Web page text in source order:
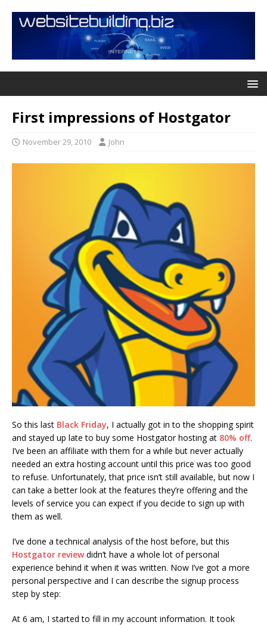
First impressions of Hostgator
November 29, 2010 John
So this last Black Friday, I actually got in to the shopping spirit
and stayed up late to buy some Hostgator hosting at 80% off.
I’ve been an affiliate with them for a while but never actually
needed an extra hosting account until this price was too good
to refuse. Unfortunately, that price isn’t still available, but now I
can take a better look at the features they’re offering and the
levels of service you can expect if you decide to sign up with
them as well.
I’ve done a technical analysis of the host before, but this
Hostgator reviewdidn’t have a whole lot of personal
experience behind it when it was written. Now I’ve got a more
personal perspective and I can describe the signup process
step by step:
At 6 am, I started to fill in my account information. It took